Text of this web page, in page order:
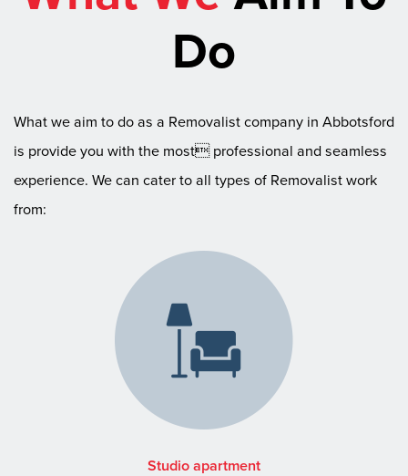
Do
What we aim to do as a Removalist company in Abbotsford
is provide you with the most professional and seamless
experience. We can cater to all types of Removalist work
from:
Studio apartment